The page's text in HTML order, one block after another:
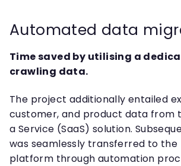
Automated data
Time saved by utilising a
crawling data.
The project additionally entailed
customer, and product data from
a Service (SaaS) solution.
was seamlessly transferred to the
platform through automation